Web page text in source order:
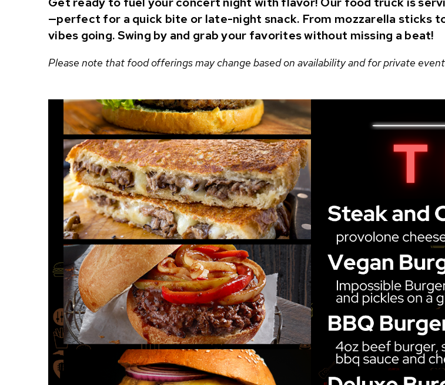
—perfect for a quick bite or late-night snack. From mozzarella sticks
vibes going. Swing by and grab your favorites without missing a beat!
Please note that food offerings may change based on availability and for private